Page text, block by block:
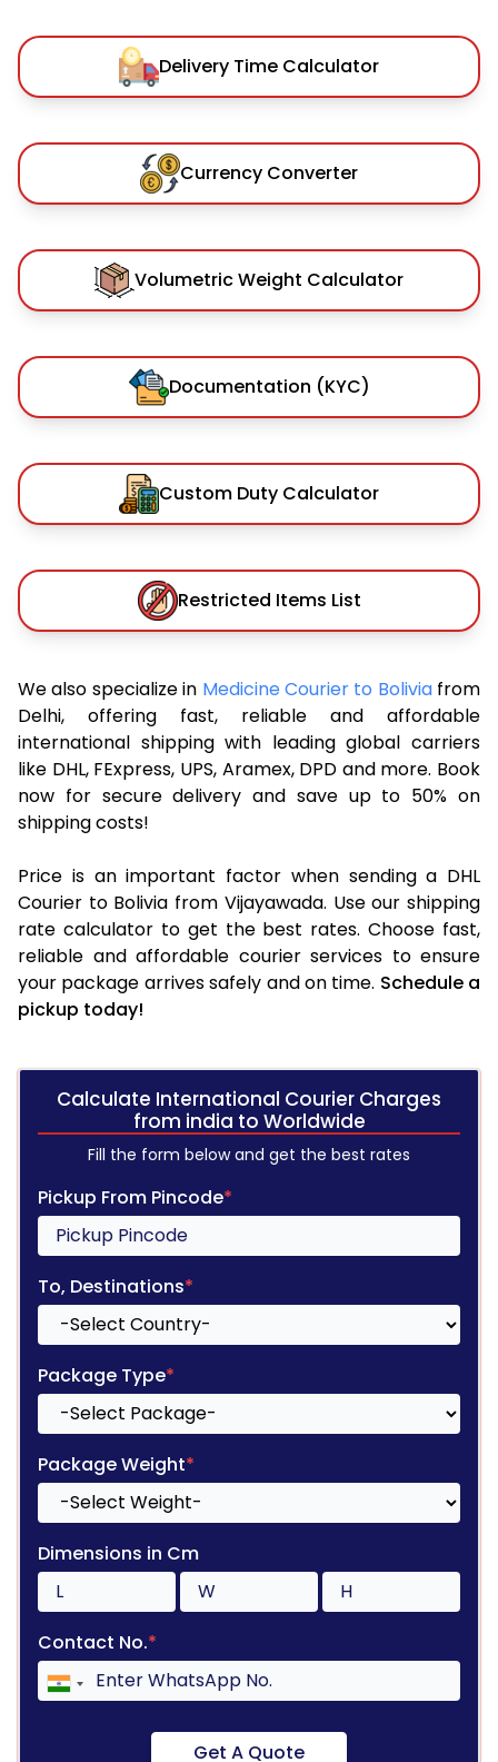
Delivery Time Calculator
Currency Converter
Volumetric Weight Calculator
Documentation (KYC)
Custom Duty Calculator
Restricted Items List
We also specialize in Medicine Courier to Bolivia from
Delhi, offering fast, reliable and affordable
international shipping with leading global carriers
like DHL, FExpress, UPS, Aramex, DPD and more. Book
now for secure delivery and save up to 50% on
shipping costs!
Price is an important factor when sending a DHL
Courier to Bolivia from Vijayawada. Use our shipping
rate calculator to get the best rates. Choose fast,
reliable and affordable courier services to ensure
your package arrives safely and on time. Schedule a
pickup today!
Calculate International Courier Charges
from india to Worldwide
Fill the form below and get the best rates
Pickup From Pincode*
To, Destinations*
Package Type*
Package Weight*
Dimensions in Cm
Contact No.*
Get A Quote